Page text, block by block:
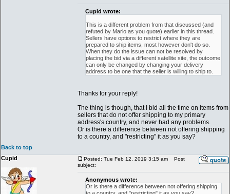
Cupid wrote:
This is a different problem from that discussed (and
refuted by Mario as you quote) earlier in this thread.
Sellers have options to restrict where they are
prepared to ship items, most however don't do so.
When they do the issue can not be resolved by
placing the bid via a different satellite site, the outcome
can only be changed by changing your delivery
address to be one that the seller is willing to ship to.
Thanks for your reply!
The thing is though, that I bid all the time on items from
sellers that do not offer shipping to my primary
address's country, and never had any problems.
Or is there a difference between not offering shipping
to a country, and "restricting" it as you say?
Back to top
Cupid
Posted: Tue Feb 12, 2019 3:15 am
Post
subject:
Anonymous wrote:
Or is there a difference between not offering shipping